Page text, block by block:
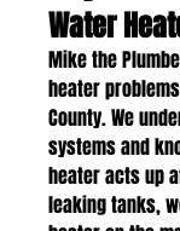
Water
Mike the
heater
County. We
systems and
heater acts up
leaking tanks,